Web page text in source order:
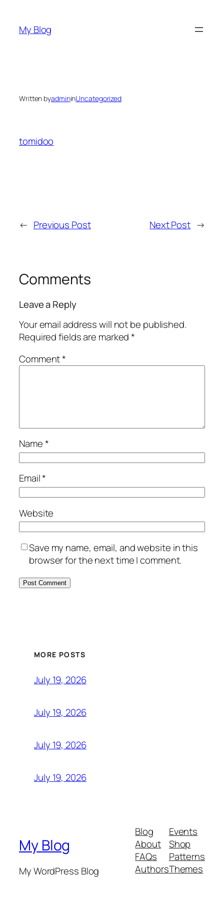
content
My Blog
Written byadmininUncategorized
tomidoo
← Previous Post Next Post →
Comments
Leave a Reply
Your email address will not be published.
Required fields are marked*
Comment*
Name*
Email*
Website
Save my name, email, and website in this
browser for the next time I comment.
MORE POSTS
July 19, 2026
July 19, 2026
July 19, 2026
July 19, 2026
My Blog
My WordPress Blog
Blog
About
FAQs
Authors
Events
Shop
Patterns
Themes